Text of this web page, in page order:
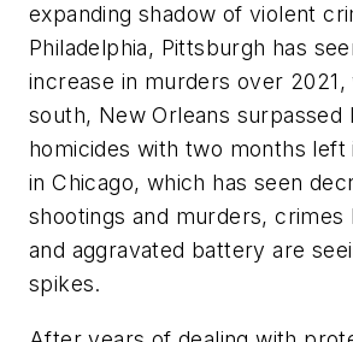
expanding shadow of violent
Philadelphia, Pittsburgh has
increase in murders over 2021,
south, New Orleans surpassed
homicides with two months left
in Chicago, which has seen
shootings and murders, crimes
and aggravated battery are
spikes.